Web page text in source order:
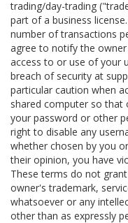
trading/day-trading
part of a business
number of transactions
agree to notify the
access to or use of your
breach of security at
particular caution when
shared computer so that
your password or other
right to disable any
whether chosen by you
their opinion, you have
These terms do not
owner's trademark,
whatsoever or any
other than as expressly